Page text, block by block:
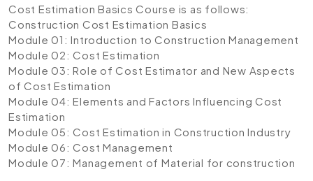
Cost Estimation Basics Course is as follows:
Construction Cost Estimation Basics
Module 01: Introduction to Construction Management
Module 02: Cost Estimation
Module 03: Role of Cost Estimator and New Aspects
of Cost Estimation
Module 04: Elements and Factors Influencing Cost
Estimation
Module 05: Cost Estimation in Construction Industry
Module 06: Cost Management
Module 07: Management of Material for construction